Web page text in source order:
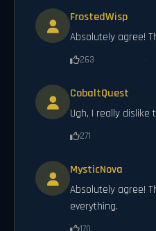
FrostedWisp
Absolutely agree!
263
CobaltQuest
Ugh, I really dislike
271
MysticNova
Absolutely agree!
everything.